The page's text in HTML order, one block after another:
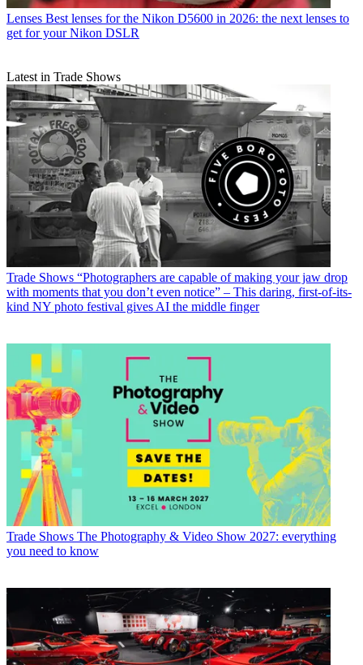
Lenses Best lenses for the Nikon D5600 in 2026: the next lenses to
get for your Nikon DSLR
Latest in Trade Shows
Trade Shows “Photographers are capable of making your jaw drop
with moments that you don’t even notice” – This daring, first-of-its-
kind NY photo festival gives AI the middle finger
Trade Shows The Photography & Video Show 2027: everything
you need to know